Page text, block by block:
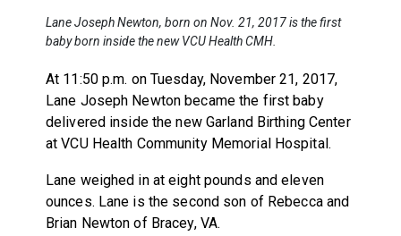
Lane Joseph Newton, born on Nov. 21, 2017 is the first
baby born inside the new VCU Health CMH.
At 11:50 p.m. on Tuesday, November 21, 2017,
Lane Joseph Newton became the first baby
delivered inside the new Garland Birthing Center
at VCU Health Community Memorial Hospital.
Lane weighed in at eight pounds and eleven
ounces. Lane is the second son of Rebecca and
Brian Newton of Bracey, VA.